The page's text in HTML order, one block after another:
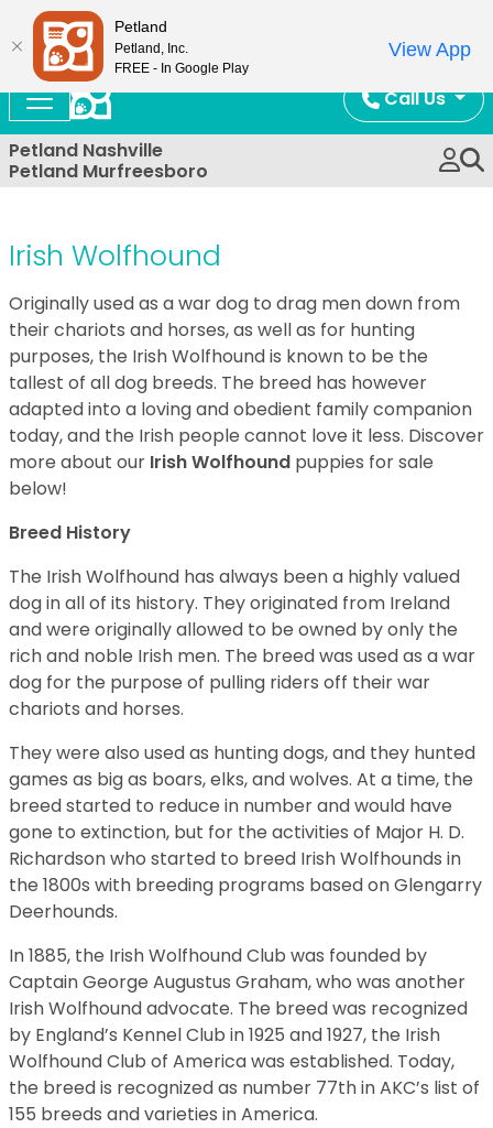
Call Us
Petland Nashville
Petland Murfreesboro
Irish Wolfhound
Originally used as a war dog to drag men down from
their chariots and horses, as well as for hunting
purposes, the Irish Wolfhound is known to be the
tallest of all dog breeds. The breed has however
adapted into a loving and obedient family companion
today, and the Irish people cannot love it less. Discover
more about our Irish Wolfhound puppies for sale
below!
Breed History
The Irish Wolfhound has always been a highly valued
dog in all of its history. They originated from Ireland
and were originally allowed to be owned by only the
rich and noble Irish men. The breed was used as a war
dog for the purpose of pulling riders off their war
chariots and horses.
They were also used as hunting dogs, and they hunted
games as big as boars, elks, and wolves. At a time, the
breed started to reduce in number and would have
gone to extinction, but for the activities of Major H. D.
Richardson who started to breed Irish Wolfhounds in
the 1800s with breeding programs based on Glengarry
Deerhounds.
In 1885, the Irish Wolfhound Club was founded by
Captain George Augustus Graham, who was another
Irish Wolfhound advocate. The breed was recognized
by England’s Kennel Club in 1925 and 1927, the Irish
Wolfhound Club of America was established. Today,
the breed is recognized as number 77th in AKC’s list of
155 breeds and varieties in America.
Petland
Petland, Inc.
FREE - In Google Play
View App